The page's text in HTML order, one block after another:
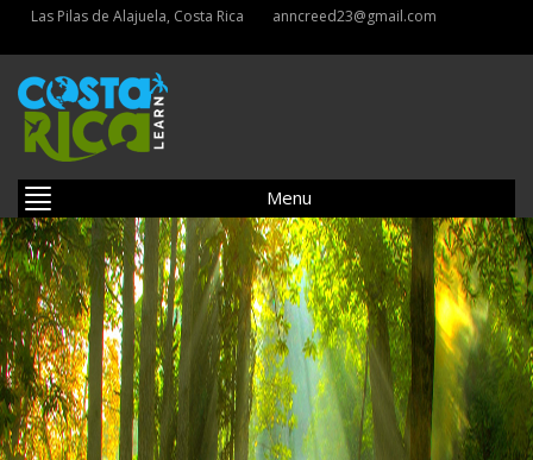
Las Pilas de Alajuela, Costa Rica anncreed23@gmail.com
Menu